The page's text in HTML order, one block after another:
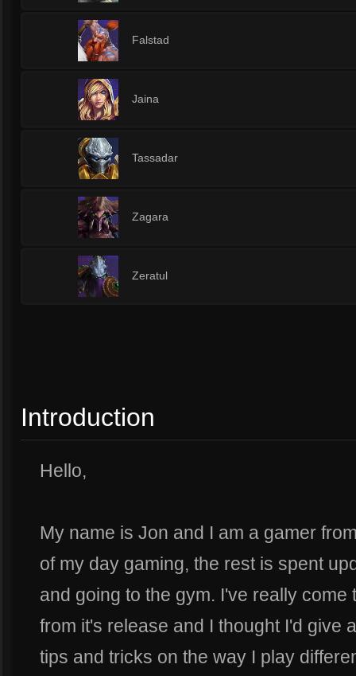
Falstad
Jaina
Tassadar
Zagara
Zeratul
Introduction
Hello,
My name is Jon and I am a gamer
of my day gaming, the rest is spent
and going to the gym. I've really
from it's release and I thought I'd give
tips and tricks on the way I play